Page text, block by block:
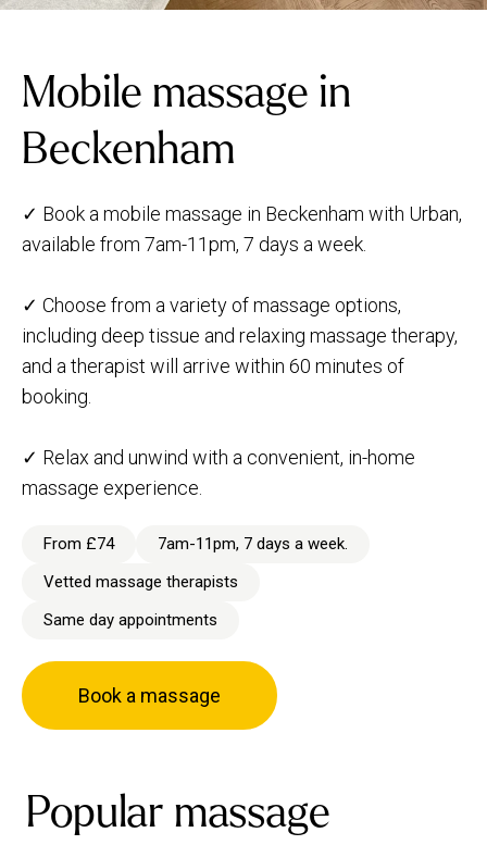
Mobile massage in
Beckenham
✓ Book a mobile massage in Beckenham with Urban,
available from 7am-11pm, 7 days a week.
✓ Choose from a variety of massage options,
including deep tissue and relaxing massage therapy,
and a therapist will arrive within 60 minutes of
booking.
✓ Relax and unwind with a convenient, in-home
massage experience.
From £74
7am-11pm, 7 days a week.
Vetted massage therapists
Same day appointments
Book a massage
Popular massage